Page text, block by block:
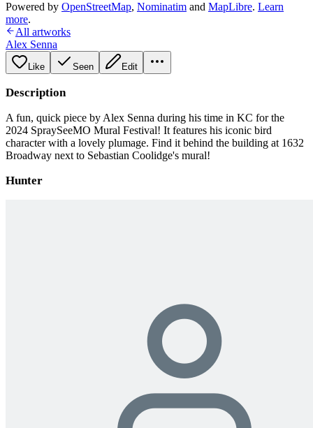
Powered by OpenStreetMap, Nominatim and MapLibre. Learn
more.
All artworks
Alex Senna
Like Seen Edit
Description
A fun, quick piece by Alex Senna during his time in KC for the
2024 SpraySeeMO Mural Festival! It features his iconic bird
character with a lovely plumage. Find it behind the building at 1632
Broadway next to Sebastian Coolidge's mural!
Hunter